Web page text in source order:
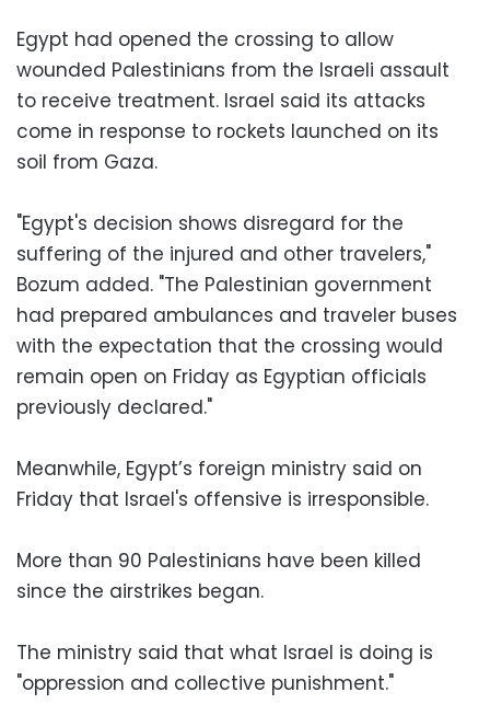
Egypt had opened the crossing to allow
wounded Palestinians from the Israeli assault
to receive treatment. Israel said its attacks
come in response to rockets launched on its
soil from Gaza.
"Egypt's decision shows disregard for the
suffering of the injured and other travelers,"
Bozum added. "The Palestinian government
had prepared ambulances and traveler buses
with the expectation that the crossing would
remain open on Friday as Egyptian officials
previously declared."
Meanwhile, Egypt’s foreign ministry said on
Friday that Israel's offensive is irresponsible.
More than 90 Palestinians have been killed
since the airstrikes began.
The ministry said that what Israel is doing is
"oppression and collective punishment."